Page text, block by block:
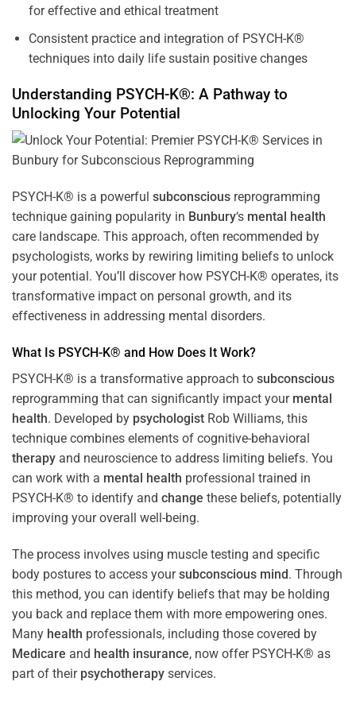
for effective and ethical treatment
Consistent practice and integration of PSYCH-K®
techniques into daily life sustain positive changes
Understanding PSYCH-K®: A Pathway to
Unlocking Your Potential
PSYCH-K® is a powerful subconscious reprogramming
technique gaining popularity in Bunbury‘s mental health
care landscape. This approach, often recommended by
psychologists, works by rewiring limiting beliefs to unlock
your potential. You’ll discover how PSYCH-K® operates, its
transformative impact on personal growth, and its
effectiveness in addressing mental disorders.
What Is PSYCH-K® and How Does It Work?
PSYCH-K® is a transformative approach to subconscious
reprogramming that can significantly impact your mental
health. Developed by psychologist Rob Williams, this
technique combines elements of cognitive-behavioral
therapy and neuroscience to address limiting beliefs. You
can work with a mental health professional trained in
PSYCH-K® to identify and change these beliefs, potentially
improving your overall well-being.
The process involves using muscle testing and specific
body postures to access yoursubconscious mind. Through
this method, you can identify beliefs that may be holding
you back and replace them with more empowering ones.
Many health professionals, including those covered by
Medicare and health insurance, now offer PSYCH-K® as
part of their psychotherapy services.